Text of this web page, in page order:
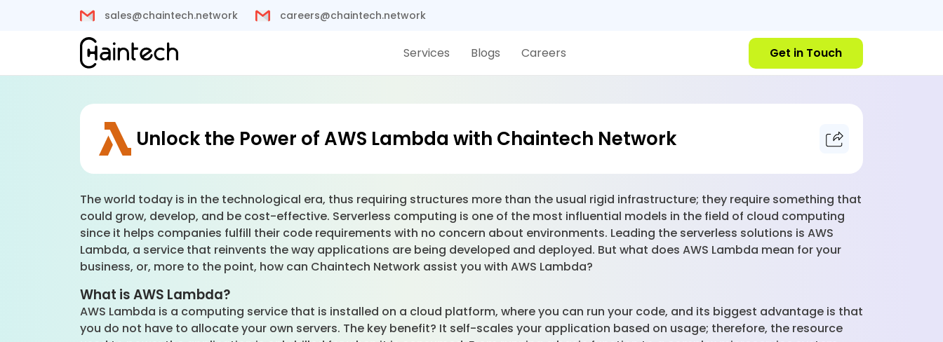
sales@chaintech.network careers@chaintech.network
Services Blogs Careers Get in Touch
Unlock the Power of AWS Lambda with Chaintech Network
The world today is in the technological era, thus requiring structures more than the usual rigid infrastructure; they require something that
could grow, develop, and be cost-effective. Serverless computing is one of the most influential models in the field of cloud computing
since it helps companies fulfill their code requirements with no concern about environments. Leading the serverless solutions is AWS
Lambda, a service that reinvents the way applications are being developed and deployed. But what does AWS Lambda mean for your
business, or, more to the point, how can Chaintech Network assist you with AWS Lambda?
What is AWS Lambda?
AWS Lambda is a computing service that is installed on a cloud platform, where you can run your code, and its biggest advantage is that
you do not have to allocate your own servers. The key benefit? It self-scales your application based on usage; therefore, the resource